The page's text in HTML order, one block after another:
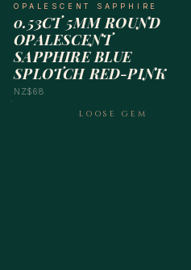
OPALESCENT SAPPHIRE
0.53CT 5MM ROUND
OPALESCENT
SAPPHIRE BLUE
SPLOTCH RED-PINK
NZ$68
LOOSE GEM